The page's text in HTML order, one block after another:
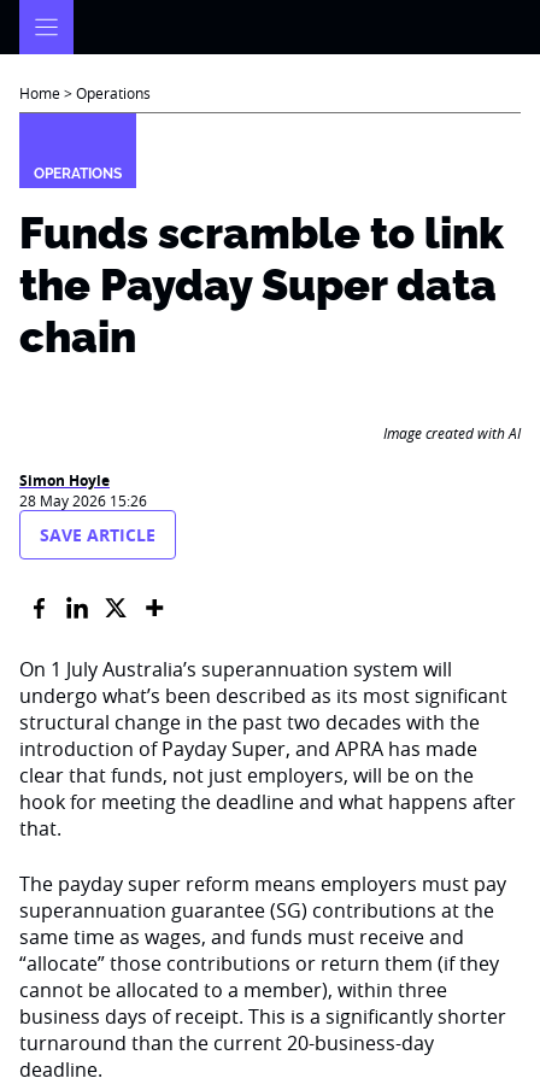
Home>Operations
OPERATIONS
Funds scramble to link
the Payday Super data
chain
Image created with AI
Simon Hoyle
28 May 2026 15:26
SAVE ARTICLE
On 1 July Australia’s superannuation system will
undergo what’s been described as its most significant
structural change in the past two decades with the
introduction of Payday Super, and APRA has made
clear that funds, not just employers, will be on the
hook for meeting the deadline and what happens after
that.
The payday super reform means employers must pay
superannuation guarantee (SG) contributions at the
same time as wages, and funds must receive and
“allocate” those contributions or return them (if they
cannot be allocated to a member), within three
business days of receipt. This is a significantly shorter
turnaround than the current 20-business-day
deadline.